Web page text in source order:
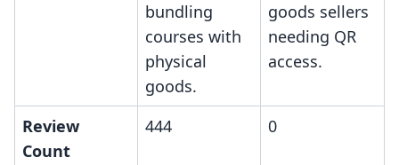
bundling
courses with
physical
goods.
goods sellers
needing QR
access.
Review
Count
444 0